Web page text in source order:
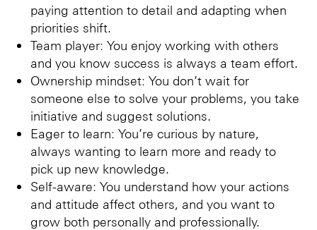
paying attention to detail and adapting when
priorities shift.
Team player: You enjoy working with others
and you know success is always a team effort.
Ownership mindset: You don’t wait for
someone else to solve your problems, you take
initiative and suggest solutions.
Eager to learn: You’re curious by nature,
always wanting to learn more and ready to
pick up new knowledge.
Self-aware: You understand how your actions
and attitude affect others, and you want to
grow both personally and professionally.